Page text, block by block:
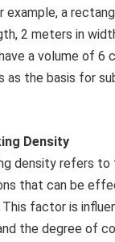
example, a
2 meters in
a volume of 6
as the basis for
Density
density refers to
that can be
This factor is
the degree of